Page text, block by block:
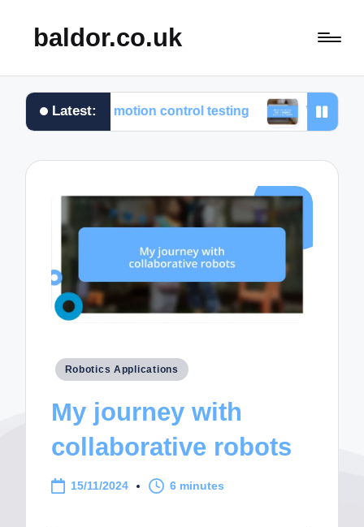
baldor.co.uk
Latest:
from motion control testing What works for me
Posted
Robotics Applications
My journey with
collaborative robots
15/11/2024 6 minutes